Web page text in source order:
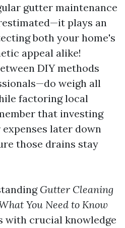
gutter maintenance
plays an
both your home's
appeal alike!
DIY methods
weigh all
factoring local
that investing
later down
those drains stay
Gutter Cleaning
You Need to Know
with crucial knowledge